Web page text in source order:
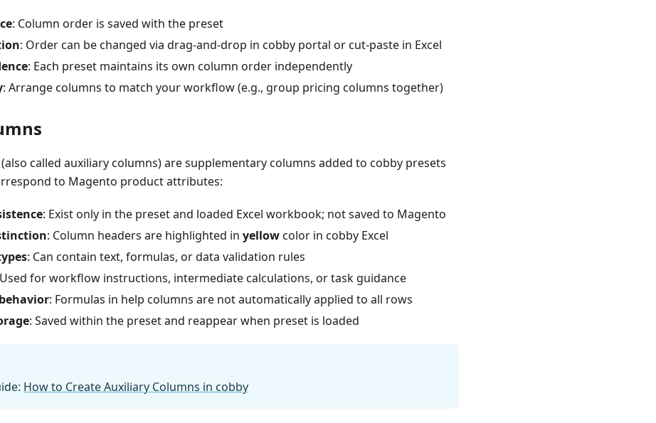
: Column order is saved with the preset
: Order can be changed via drag-and-drop in cobby portal or cut-paste in Excel
: Each preset maintains its own column order independently
: Arrange columns to match your workflow (e.g., group pricing columns together)
called auxiliary columns) are supplementary columns added to cobby presets
to Magento product attributes:
: Exist only in the preset and loaded Excel workbook; not saved to Magento
: Column headers are highlighted in yellowcolor in cobby Excel
: Can contain text, formulas, or data validation rules
for workflow instructions, intermediate calculations, or task guidance
: Formulas in help columns are not automatically applied to all rows
: Saved within the preset and reappear when preset is loaded
How to Create Auxiliary Columns in cobby